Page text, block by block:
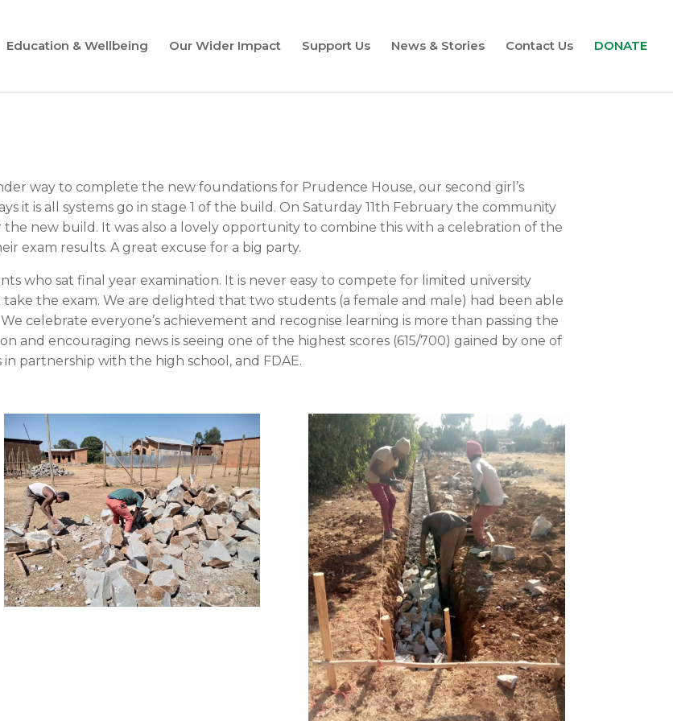
Education & Wellbeing Our Wider Impact Support Us News & Stories Contact Us DONATE
way to complete the new foundations for Prudence House, our second girl’s
it is all systems go in stage 1 of the build. On Saturday 11th February the community
new build. It was also a lovely opportunity to combine this with a celebration of the
exam results. A great excuse for a big party.
who sat final year examination. It is never easy to compete for limited university
the exam. We are delighted that two students (a female and male) had been able
celebrate everyone’s achievement and recognise learning is more than passing the
and encouraging news is seeing one of the highest scores (615/700) gained by one of
partnership with the high school, and FDAE.